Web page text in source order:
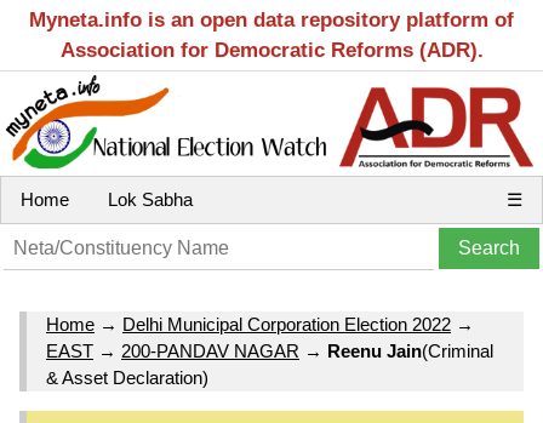
Myneta.info is an open data repository platform of
Association for Democratic Reforms (ADR).
Home Lok Sabha ☰
Home → Delhi Municipal Corporation Election 2022 →
EAST → 200-PANDAV NAGAR → Reenu Jain(Criminal
& Asset Declaration)